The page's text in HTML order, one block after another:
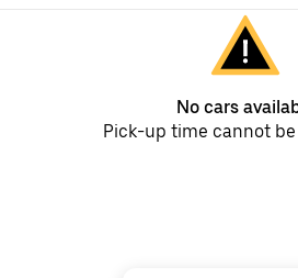
No cars
Pick-up time cannot